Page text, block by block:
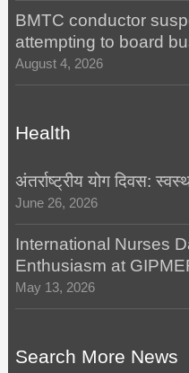
BMTC conductor
attempting to board
August 4, 2026
Health
अंतर्राष्ट्रीय योग दिवस:
June 26, 2026
International Nurses
Enthusiasm at
May 13, 2026
Search More News